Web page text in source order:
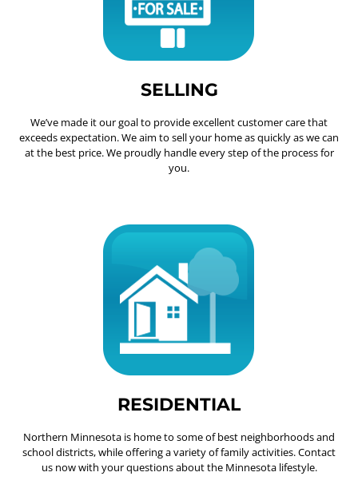
SELLING
We’ve made it our goal to provide excellent customer care that
exceeds expectation. We aim to sell your home as quickly as we can
at the best price. We proudly handle every step of the process for
you.
RESIDENTIAL
Northern Minnesota is home to some of best neighborhoods and
school districts, while offering a variety of family activities. Contact
us now with your questions about the Minnesota lifestyle.